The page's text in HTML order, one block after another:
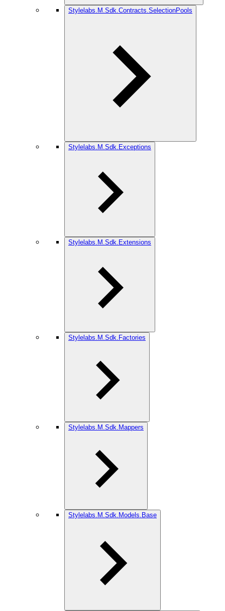
Stylelabs.M.Sdk.Contracts.SelectionPools
Stylelabs.M.Sdk.Exceptions
Stylelabs.M.Sdk.Extensions
Stylelabs.M.Sdk.Factories
Stylelabs.M.Sdk.Mappers
Stylelabs.M.Sdk.Models.Base